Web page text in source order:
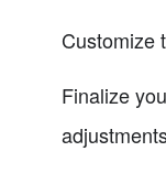
Customize
Finalize